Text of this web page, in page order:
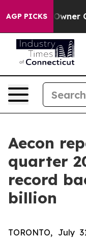
AGP PICKS
Calls the
Aecon
quarter
record
billion
TORONTO, July